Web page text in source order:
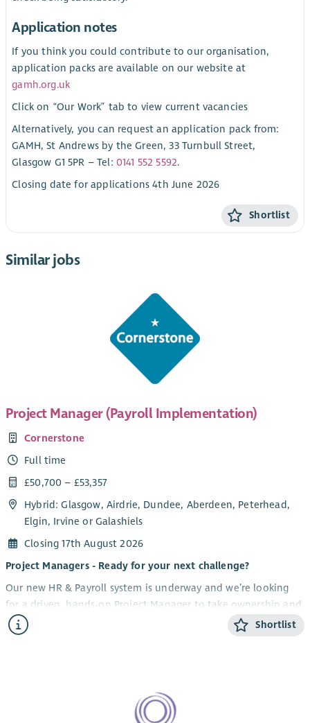
Application notes
If you think you could contribute to our organisation,
application packs are available on our website at
gamh.org.uk
Click on “Our Work” tab to view current vacancies
Alternatively, you can request an application pack from:
GAMH, St Andrews by the Green, 33 Turnbull Street,
Glasgow G1 5PR – Tel: 0141 552 5592.
Closing date for applications 4th June 2026
Shortlist
Similar jobs
Project Manager (Payroll Implementation)
Cornerstone
Full time
£50,700 – £53,357
Hybrid: Glasgow, Airdrie, Dundee, Aberdeen, Peterhead,
Elgin, Irvine or Galashiels
Closing 17th August 2026
Project Managers - Ready for your next challenge?
Our new HR & Payroll system is underway and we’re looking
for a driven, hands-on Project Manager to take ownership and
lead this high-impact transformation for our organisation. If
you thrive on complexity, love driving change, and know how
Own and deliver a major HR & Payroll system
Shortlist